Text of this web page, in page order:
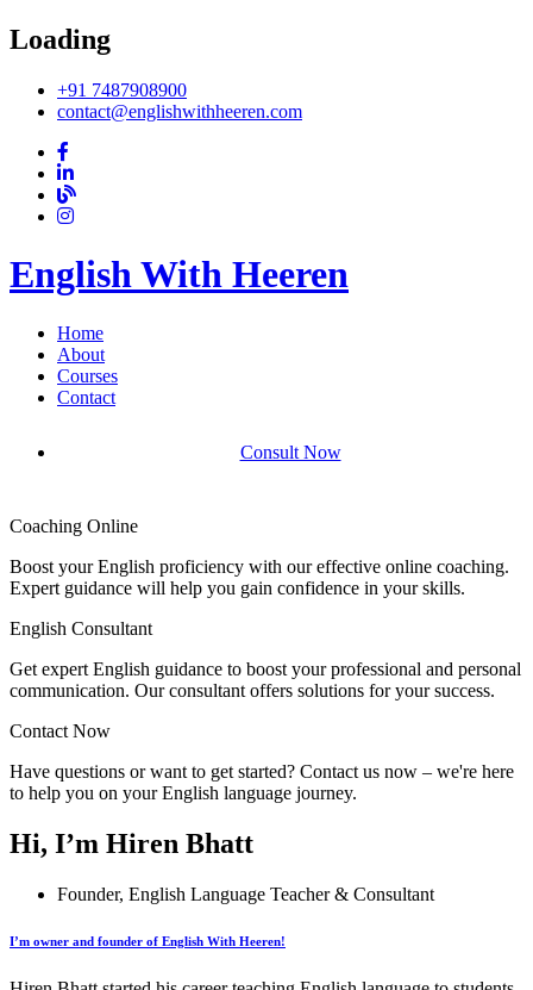
Loading
+91 7487908900
contact@englishwithheeren.com
English With Heeren
Home
About
Courses
Contact
Consult Now
Coaching Online
Boost your English proficiency with our effective online coaching.
Expert guidance will help you gain confidence in your skills.
English Consultant
Get expert English guidance to boost your professional and personal
communication. Our consultant offers solutions for your success.
Contact Now
Have questions or want to get started? Contact us now – we're here
to help you on your English language journey.
Hi, I’m Hiren Bhatt
Founder, English Language Teacher & Consultant
I’m owner and founder of English With Heeren!